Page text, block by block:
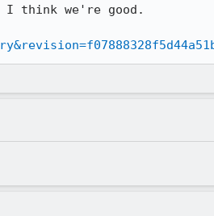
I think we're good.